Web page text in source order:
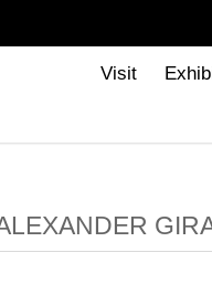
Visit